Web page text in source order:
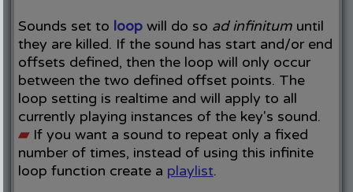
Sounds set to loopwill do so ad infinitumuntil
they are killed. If the sound has start and/or end
offsets defined, then the loop will only occur
between the two defined offset points. The
loop setting is realtime and will apply to all
currently playing instances of the key's sound.
▰ If you want a sound to repeat only a fixed
number of times, instead of using this infinite
loop function create a playlist.